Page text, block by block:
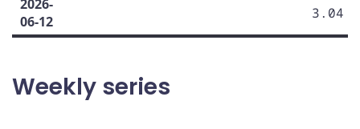
2026-
06-12
3.04
Weekly series